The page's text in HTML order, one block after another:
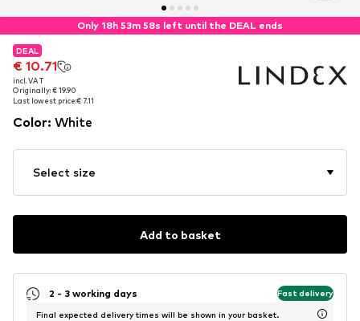
Only 18h 53m 57s left until the DEAL ends
DEAL
€ 10.71
incl. VAT
Originally: € 19.90
Last lowest price:€ 7.11
DEAL
€ 10.71
incl. VAT
Originally: € 19.90
Last lowest price:€ 7.11
Color: White
Select size
Add to basket
2 - 3 working days Fast delivery
Final expected delivery times will be shown in your basket.